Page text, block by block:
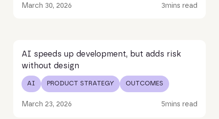
March 30, 2026 3mins read
AI speeds up development, but adds risk
without design
AI PRODUCT STRATEGY OUTCOMES
March 23, 2026 5mins read